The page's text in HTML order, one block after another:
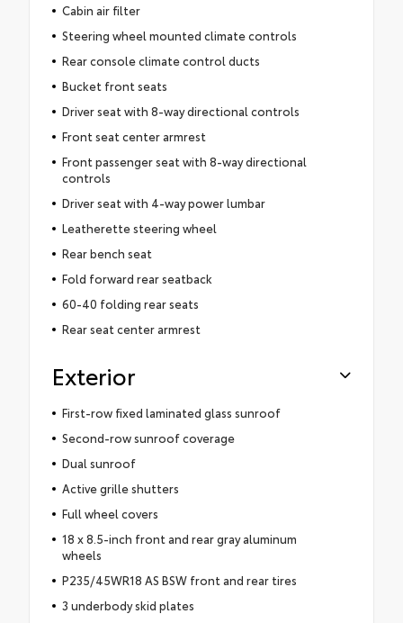
Cabin air filter
Steering wheel mounted climate controls
Rear console climate control ducts
Bucket front seats
Driver seat with 8-way directional controls
Front seat center armrest
Front passenger seat with 8-way directional
controls
Driver seat with 4-way power lumbar
Leatherette steering wheel
Rear bench seat
Fold forward rear seatback
60-40 folding rear seats
Rear seat center armrest
Exterior
First-row fixed laminated glass sunroof
Second-row sunroof coverage
Dual sunroof
Active grille shutters
Full wheel covers
18 x 8.5-inch front and rear gray aluminum
wheels
P235/45WR18 AS BSW front and rear tires
3 underbody skid plates